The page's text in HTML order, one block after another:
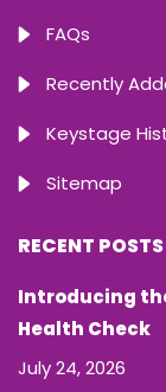
FAQs
Recently
Keystage
Sitemap
RECENT POSTS
Introducing
Health Check
July 24, 2026